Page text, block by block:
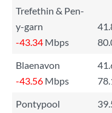
Trefethin & Pen-
y-garn
-43.34 Mbps
Blaenavon
-43.56 Mbps
Pontypool